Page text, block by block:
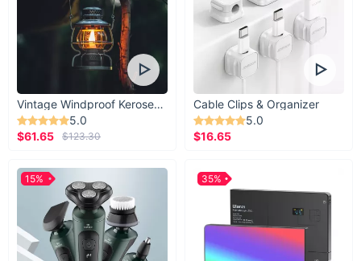
Vintage Windproof Kerosene Railroad Lantern
5.0
$61.65
$123.30
Cable Clips & Organizer
5.0
$16.65
15% 35%